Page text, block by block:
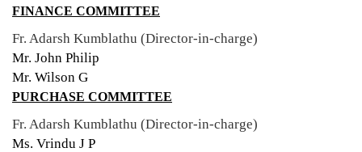
FINANCE COMMITTEE
Fr. Adarsh Kumblathu (Director-in-charge)
Mr. John Philip
Mr. Wilson G
PURCHASE COMMITTEE
Fr. Adarsh Kumblathu (Director-in-charge)
Ms. Vrindu J P